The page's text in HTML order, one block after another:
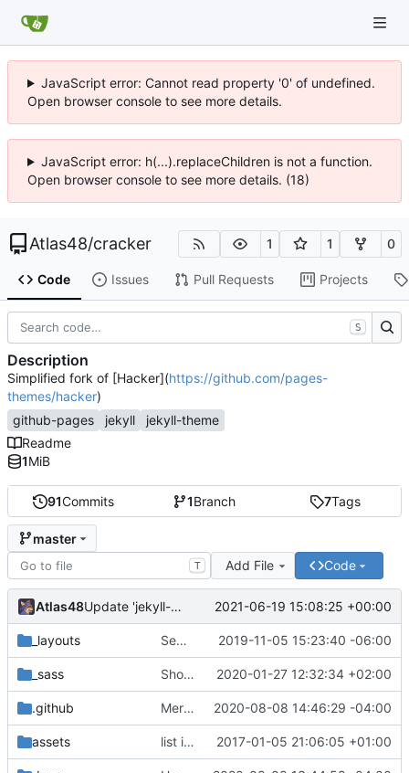
JavaScript error: Cannot read property '0' of undefined.
Open browser console to see more details.
JavaScript error: h(...).replaceChildren is not a function.
Open browser console to see more details. (18)
Atlas48/cracker 1 1 0
Code Issues Pull Requests Projects
91Commits 1Branch 7Tags
master
T Add File Code
Atlas48 Update 'jekyll-theme-hacker.gemspec' 2021-06-19 15:08:25 +00:00
_layouts Separate style and relative_url on title a tag 2019-11-05 15:23:40 -06:00
_sass Show full header h1 for smaller displays 2020-01-27 12:32:34 +02:00
.github Merge branch 'master' into github-actions 2020-08-08 14:46:29 -04:00
assets list item image ( fixes #2)
2017-01-05 21:06:05 +01:00
S
Description
Simplified fork of [Hacker](https://github.com/pages-
themes/hacker)
github-pages
jekyll
jekyll-theme
Readme
1MiB